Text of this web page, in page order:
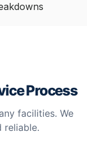
Process
facilities. We
reliable.